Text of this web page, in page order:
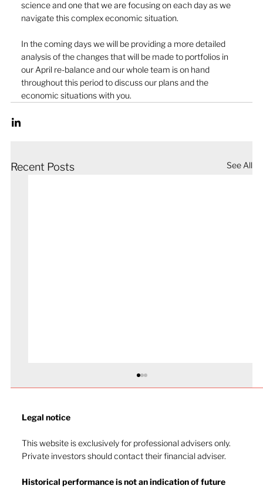
science and one that we are focusing on each day as we
navigate this complex economic situation.
In the coming days we will be providing a more detailed
analysis of the changes that will be made to portfolios in
our April re-balance and our whole team is on hand
throughout this period to discuss our plans and the
economic situations with you.
Recent Posts See All
Market drop-in - July 2026
Legal notice​
This website is exclusively for professional advisers only.
Private investors should contact their financial adviser.
Historical performance is not an indication of future